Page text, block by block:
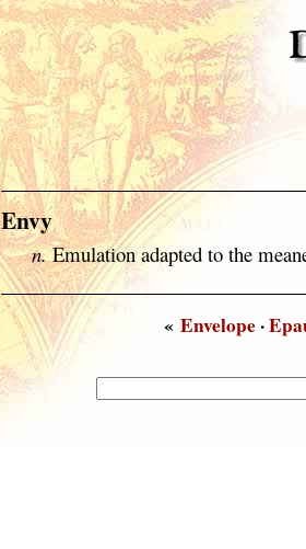
Envy
n.Emulation adapted to the
« Envelope·